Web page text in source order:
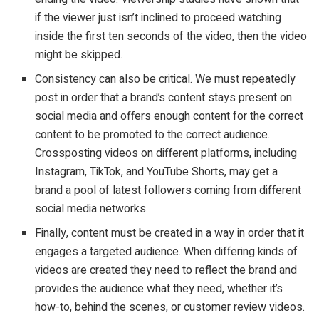
if the viewer just isn’t inclined to proceed watching
inside the first ten seconds of the video, then the video
might be skipped.
Consistency can also be critical. We must repeatedly
post in order that a brand’s content stays present on
social media and offers enough content for the correct
content to be promoted to the correct audience.
Crossposting videos on different platforms, including
Instagram, TikTok, and YouTube Shorts, may get a
brand a pool of latest followers coming from different
social media networks.
Finally, content must be created in a way in order that it
engages a targeted audience. When differing kinds of
videos are created they need to reflect the brand and
provides the audience what they need, whether it’s
how-to, behind the scenes, or customer review videos.